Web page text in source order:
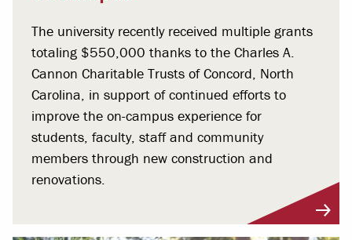
The university recently received multiple grants
totaling $550,000 thanks to the Charles A.
Cannon Charitable Trusts of Concord, North
Carolina, in support of continued efforts to
improve the on-campus experience for
students, faculty, staff and community
members through new construction and
renovations.